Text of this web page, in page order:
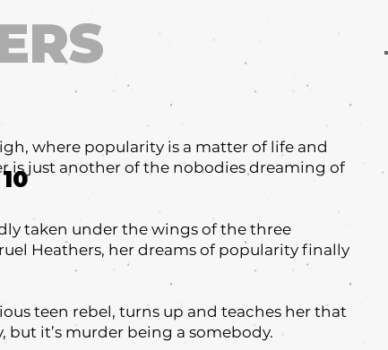
where popularity is a matter of life and
is just another of the nobodies dreaming of
taken under the wings of the three
Heathers, her dreams of popularity finally
teen rebel, turns up and teaches her that
it’s murder being a somebody.
10